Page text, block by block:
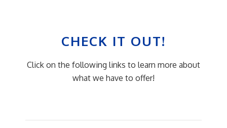
CHECK IT OUT!
Click on the following links to learn more about
what we have to offer!